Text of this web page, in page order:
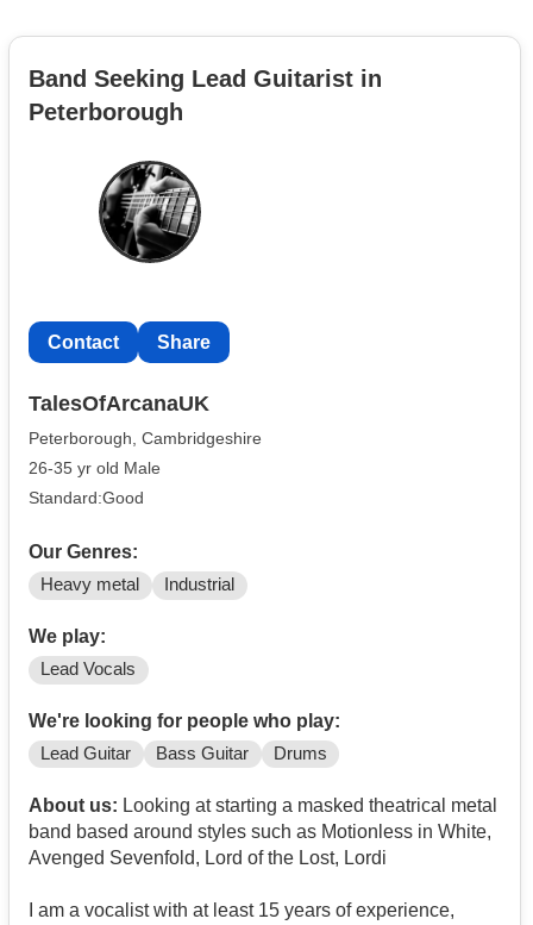
Band Seeking Lead Guitarist in
Peterborough
Contact Share
TalesOfArcanaUK
Peterborough, Cambridgeshire
26-35 yr old Male
Standard:Good
Our Genres:
Heavy metal Industrial
We play:
Lead Vocals
We're looking for people who play:
Lead Guitar Bass Guitar Drums
About us: Looking at starting a masked theatrical metal
band based around styles such as Motionless in White,
Avenged Sevenfold, Lord of the Lost, Lordi
I am a vocalist with at least 15 years of experience,